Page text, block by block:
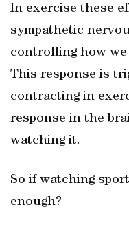
In exercise these
sympathetic
controlling how
This response is
contracting in
response in the
watching it.
So if watching
enough?